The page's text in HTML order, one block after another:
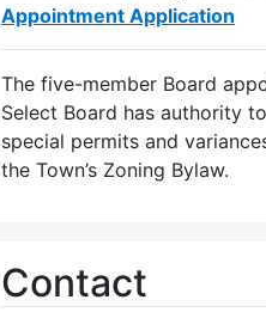
Appointment Application
The five-member Board
Select Board has authority
special permits and
the Town’s Zoning Bylaw.
Contact